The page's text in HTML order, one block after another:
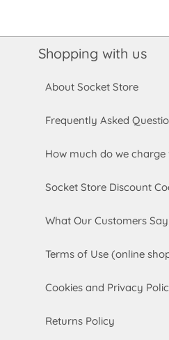
Shopping with us
About Socket Store
Frequently Asked
How much do we
Socket Store Discount
What Our Customers Say
Terms of Use (online
Cookies and Privacy
Returns Policy